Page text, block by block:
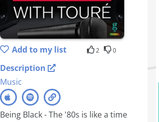
Add to my list 2 0
Description
Music
Being Black - The '80s is like a time